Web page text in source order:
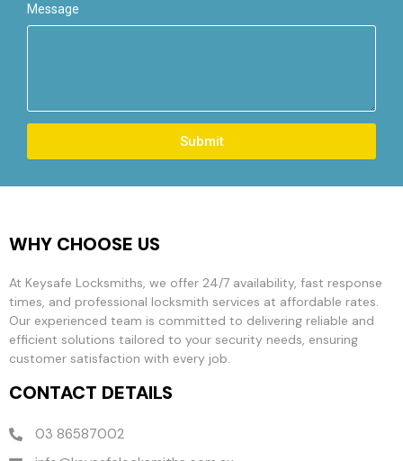
Message
Submit
WHY CHOOSE US
At Keysafe Locksmiths, we offer 24/7 availability, fast response
times, and professional locksmith services at affordable rates.
Our experienced team is committed to delivering reliable and
efficient solutions tailored to your security needs, ensuring
customer satisfaction with every job.
CONTACT DETAILS
03 86587002